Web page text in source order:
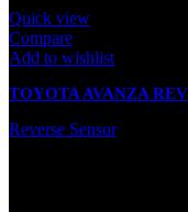
Quick view
Compare
Add to wishlist
TOYOTA AVANZA
Reverse Sensor